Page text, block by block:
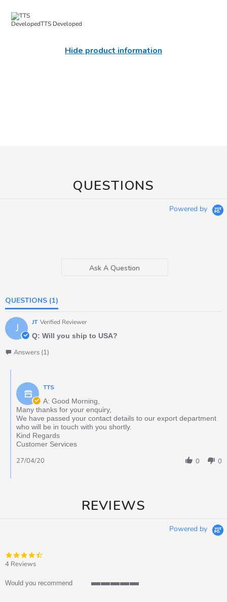
TTS Developed
Hide product information
QUESTIONS
Powered by
Ask A Question
QUESTIONS (1)
J JT Verified Reviewer
Q: Will you ship to USA?
Answers (1)
TTS
A: Good Morning,
Many thanks for your enquiry,
We have passed your contact details to our export department
who will be in touch with you shortly.
Kind Regards
Customer Services
0 0
27/04/20
REVIEWS
Powered by
4 Reviews
Would you recommend